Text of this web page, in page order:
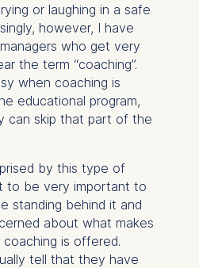
or laughing in a safe
however, I have
who get very
the term “coaching”.
when coaching is
educational program,
can skip that part of the
by this type of
to be very important to
standing behind it and
about what makes
is offered.
tell that they have